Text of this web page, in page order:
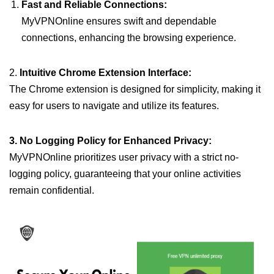
Fast and Reliable Connections:
MyVPNOnline ensures swift and dependable
connections, enhancing the browsing experience.
2. Intuitive Chrome Extension Interface:
The Chrome extension is designed for simplicity, making it
easy for users to navigate and utilize its features.
3. No Logging Policy for Enhanced Privacy:
MyVPNOnline prioritizes user privacy with a strict no-
logging policy, guaranteeing that your online activities
remain confidential.